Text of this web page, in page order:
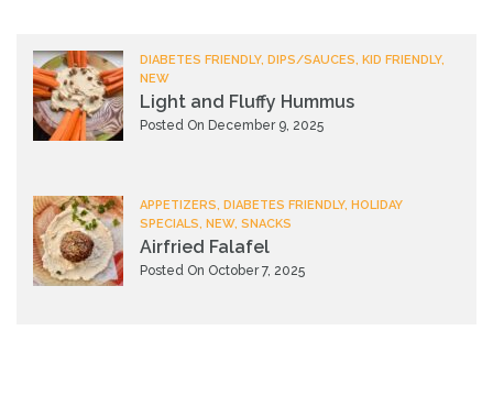
DIABETES FRIENDLY, DIPS/SAUCES, KID FRIENDLY,
NEW
Light and Fluffy Hummus
Posted On December 9, 2025
APPETIZERS, DIABETES FRIENDLY, HOLIDAY
SPECIALS, NEW, SNACKS
Airfried Falafel
Posted On October 7, 2025